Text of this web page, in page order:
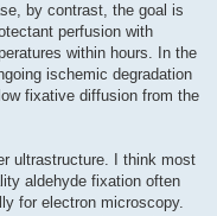
by contrast, the goal is
perfusion with
within hours. In the
ischemic degradation
fixative diffusion from the
ultrastructure. I think most
aldehyde fixation often
for electron microscopy.